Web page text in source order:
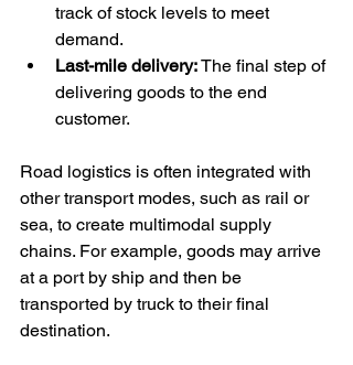
track of stock levels to meet
demand.
Last-mile delivery: The final step of
delivering goods to the end
customer.
Road logistics is often integrated with
other transport modes, such as rail or
sea, to create multimodal supply
chains. For example, goods may arrive
at a port by ship and then be
transported by truck to their final
destination.